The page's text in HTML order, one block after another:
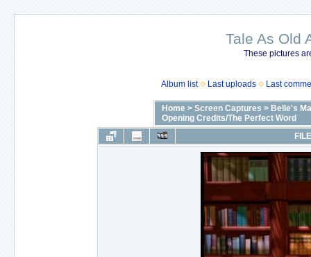
Tale As Old
These pictures
Album list Last uploads Last
Home > Screen Captures > Belle's
Opening Credits/The Perfect Word